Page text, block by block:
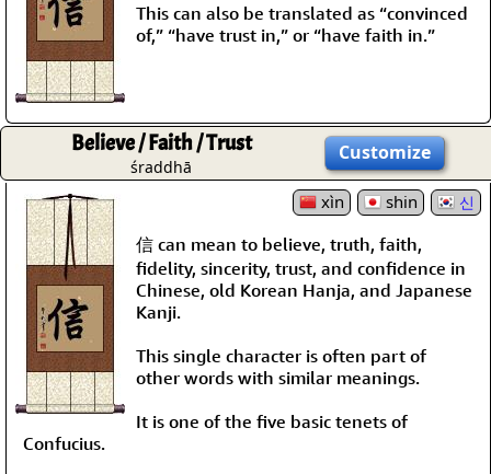
This can also be translated as “convinced
of,” “have trust in,” or “have faith in.”
Believe / Faith / Trust
śraddhā
Customize
xìn shin 신
信 can mean to believe, truth, faith,
fidelity, sincerity, trust, and confidence in
Chinese, old Korean Hanja, and Japanese
Kanji.
This single character is often part of
other words with similar meanings.
It is one of the five basic tenets of
Confucius.